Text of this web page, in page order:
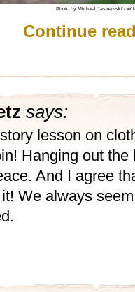
Photo by Michael Jastremski /
Continue
says:
lesson on
Hanging out
And I agree
We always